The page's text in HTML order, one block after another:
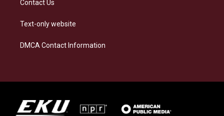
Contact Us
Text-only website
DMCA Contact Information